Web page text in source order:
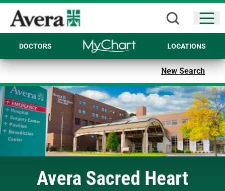
DOCTORS LOCATIONS
New Search
Avera Sacred Heart